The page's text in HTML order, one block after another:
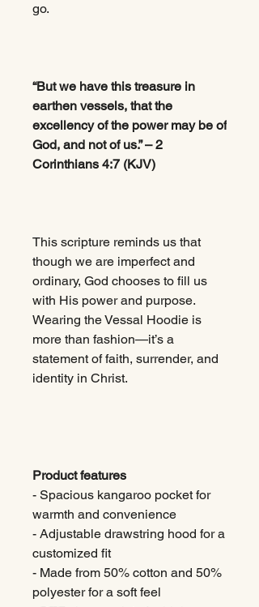
go.
“But we have this treasure in
earthen vessels, that the
excellency of the power may be of
God, and not of us.” – 2
Corinthians 4:7 (KJV)
This scripture reminds us that
though we are imperfect and
ordinary, God chooses to fill us
with His power and purpose.
Wearing the Vessal Hoodie is
more than fashion—it’s a
statement of faith, surrender, and
identity in Christ.
Product features
- Spacious kangaroo pocket for
warmth and convenience
- Adjustable drawstring hood for a
customized fit
- Made from 50% cotton and 50%
polyester for a soft feel